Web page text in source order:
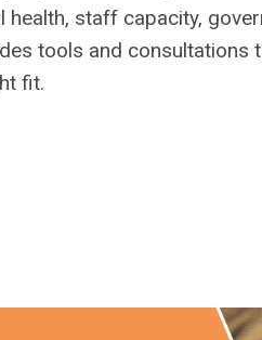
health, staff capacity,
tools and
fit.